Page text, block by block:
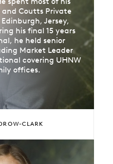
Coutts Private
Jersey,
his final 15 years
he held senior
Market Leader
covering UHNW
offices.
CLARK